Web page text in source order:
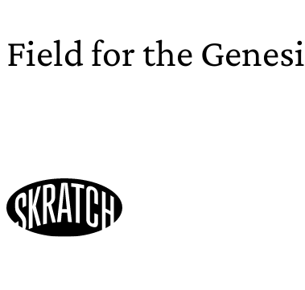
Field for the